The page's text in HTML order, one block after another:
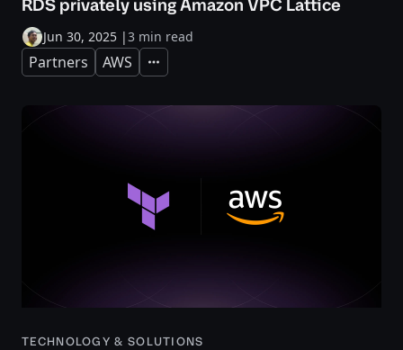
RDS privately using Amazon VPC Lattice
Jun 30, 2025 |3 min read
Partners AWS Expand
TECHNOLOGY & SOLUTIONS